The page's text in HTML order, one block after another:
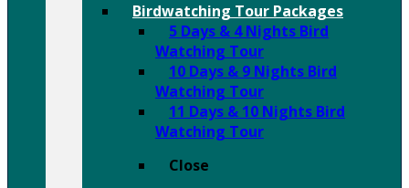
Birdwatching Tour Packages
5 Days & 4 Nights Bird
Watching Tour
10 Days & 9 Nights Bird
Watching Tour
11 Days & 10 Nights Bird
Watching Tour
Close